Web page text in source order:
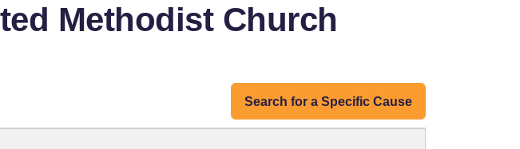
Methodist Church
Search for a Specific Cause